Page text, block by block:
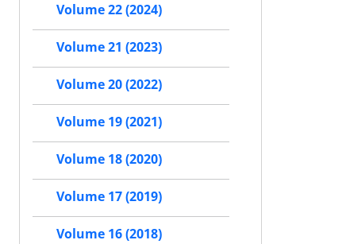
Volume 22 (2024)
Volume 21 (2023)
Volume 20 (2022)
Volume 19 (2021)
Volume 18 (2020)
Volume 17 (2019)
Volume 16 (2018)